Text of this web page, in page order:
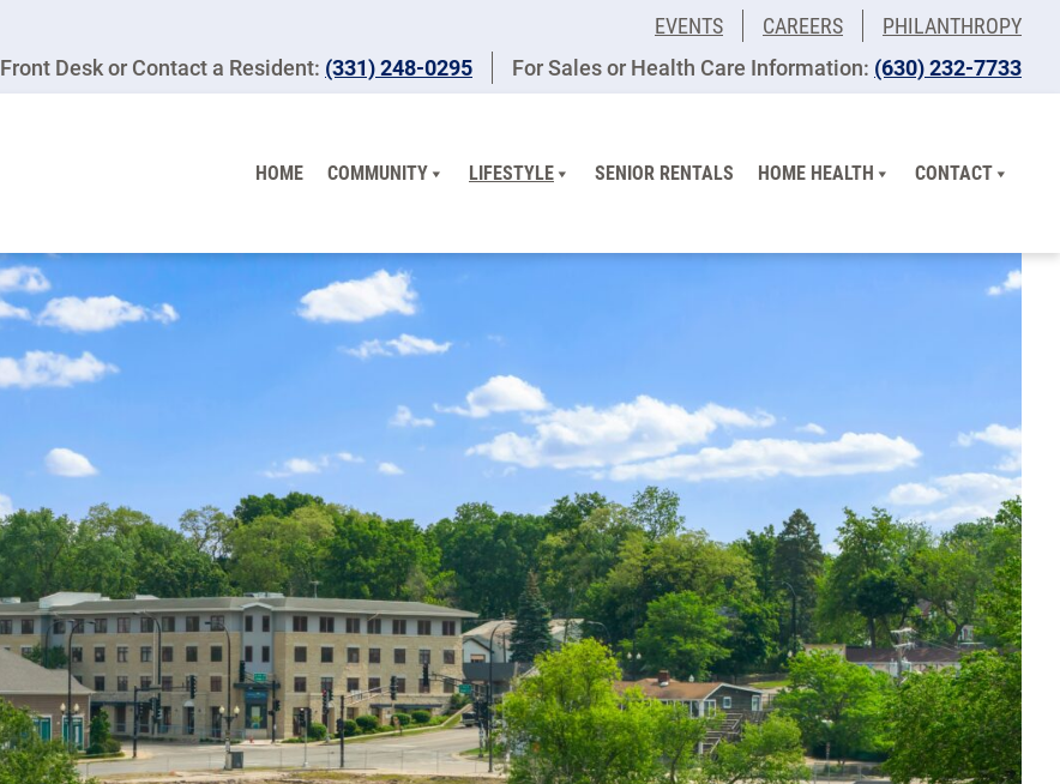
EVENTS CAREERS
PHILANTHROPY
Front Desk or Contact a Resident: (331) 248-0295 For Sales or Health Care Information: (630) 232-7733
HOME COMMUNITY LIFESTYLE SENIOR RENTALS HOME HEALTH CONTACT